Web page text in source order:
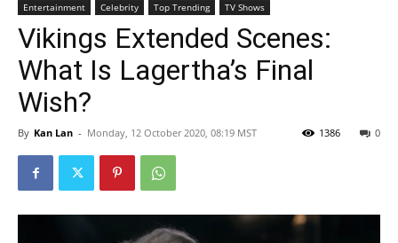
Nation
Entertainment Celebrity Top Trending TV Shows
Vikings Extended Scenes:
What Is Lagertha’s Final
Wish?
By Kan Lan - Monday, 12 October 2020, 08:19 MST 0
1386